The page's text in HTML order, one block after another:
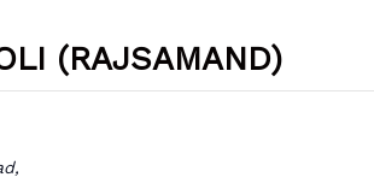
(RAJSAMAND)